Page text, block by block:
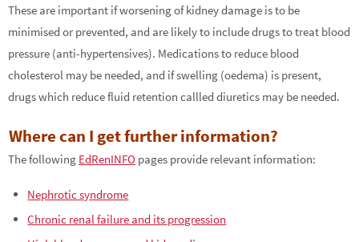
These are important if worsening of kidney damage is to be
minimised or prevented, and are likely to include drugs to treat blood
pressure (anti-hypertensives). Medications to reduce blood
cholesterol may be needed, and if swelling (oedema) is present,
drugs which reduce fluid retention callled diuretics may be needed.
Where can I get further information?
The following EdRenINFO pages provide relevant information:
Nephrotic syndrome
Chronic renal failure and its progression